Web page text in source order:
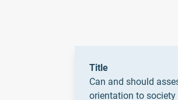
Title
Can and should
orientation to